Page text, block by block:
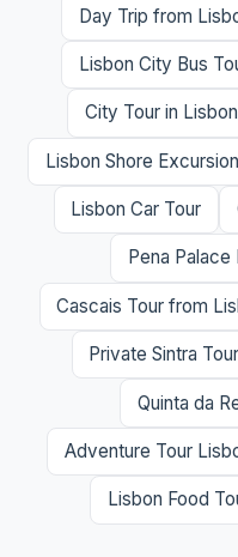
Day Trip from
Lisbon City Bus
City Tour in Lisbon
Lisbon Shore
Lisbon Car Tour
Pena
Cascais Tour from
Private Sintra
Quinta da
Adventure Tour
Lisbon Food